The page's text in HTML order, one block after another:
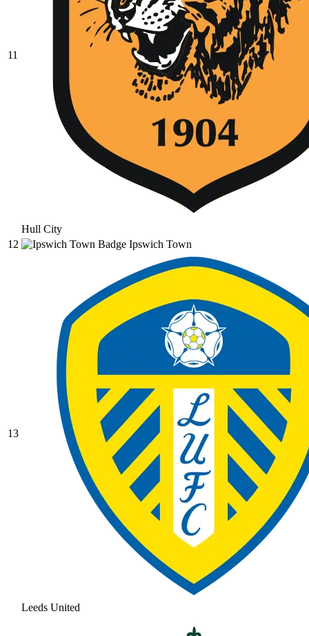
11
Hull City
12
Ipswich Town
13
Leeds United